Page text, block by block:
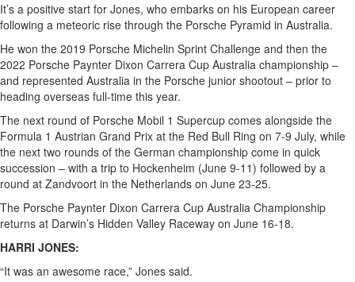
It’s a positive start for Jones, who embarks on his European career
following a meteoric rise through the Porsche Pyramid in Australia.
He won the 2019 Porsche Michelin Sprint Challenge and then the
2022 Porsche Paynter Dixon Carrera Cup Australia championship –
and represented Australia in the Porsche junior shootout – prior to
heading overseas full-time this year.
The next round of Porsche Mobil 1 Supercup comes alongside the
Formula 1 Austrian Grand Prix at the Red Bull Ring on 7-9 July, while
the next two rounds of the German championship come in quick
succession – with a trip to Hockenheim (June 9-11) followed by a
round at Zandvoort in the Netherlands on June 23-25.
The Porsche Paynter Dixon Carrera Cup Australia Championship
returns at Darwin’s Hidden Valley Raceway on June 16-18.
HARRI JONES:
“It was an awesome race,” Jones said.